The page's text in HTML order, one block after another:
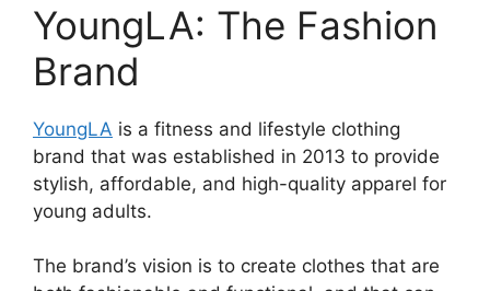
YoungLA: The Fashion
Brand
YoungLA is a fitness and lifestyle clothing
brand that was established in 2013 to provide
stylish, affordable, and high-quality apparel for
young adults.
The brand’s vision is to create clothes that are